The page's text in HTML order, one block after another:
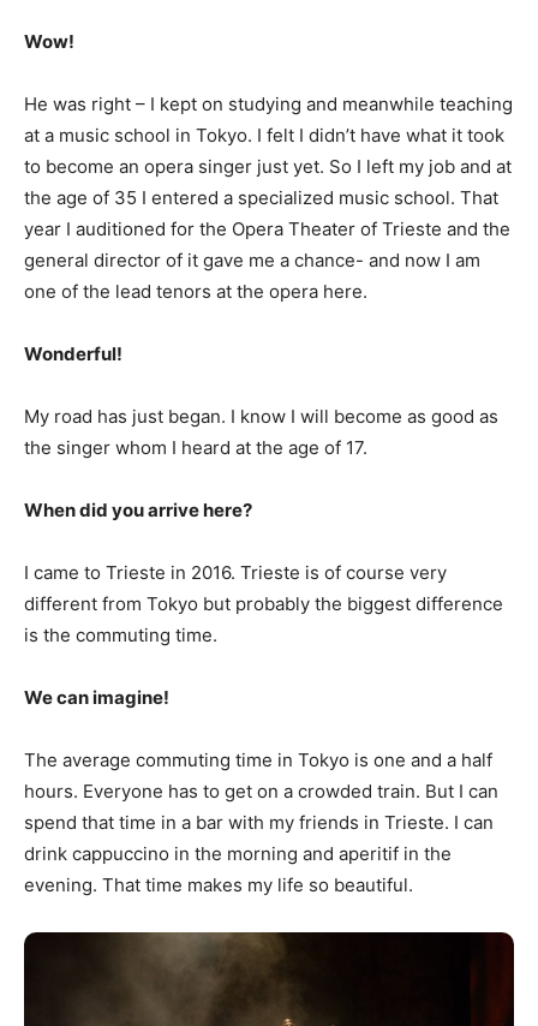
Wow!
He was right – I kept on studying and meanwhile teaching
at a music school in Tokyo. I felt I didn’t have what it took
to become an opera singer just yet. So I left my job and at
the age of 35 I entered a specialized music school. That
year I auditioned for the Opera Theater of Trieste and the
general director of it gave me a chance- and now I am
one of the lead tenors at the opera here.
Wonderful!
My road has just began. I know I will become as good as
the singer whom I heard at the age of 17.
When did you arrive here?
I came to Trieste in 2016. Trieste is of course very
different from Tokyo but probably the biggest difference
is the commuting time.
We can imagine!
The average commuting time in Tokyo is one and a half
hours. Everyone has to get on a crowded train. But I can
spend that time in a bar with my friends in Trieste. I can
drink cappuccino in the morning and aperitif in the
evening. That time makes my life so beautiful.